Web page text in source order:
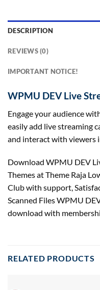
DESCRIPTION
REVIEWS (0)
IMPORTANT NOTICE!
WPMU DEV Live
Engage your audience
easily add live streaming
and interact with viewers
Download WPMU DEV
Themes at Theme Raja
Club with support,
Scanned Files WPMU
download with
RELATED PRODUCTS